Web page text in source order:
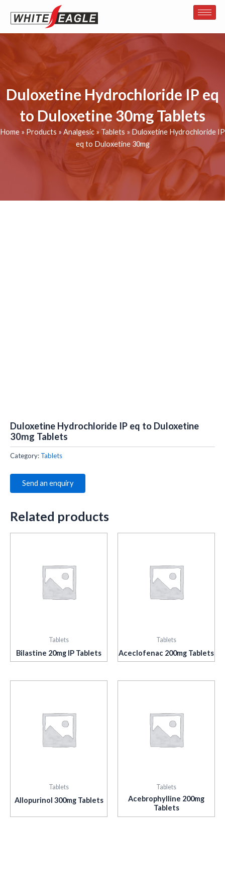
Duloxetine Hydrochloride IP eq
to Duloxetine 30mg Tablets
Home » Products » Analgesic »Tablets »Duloxetine Hydrochloride IP
eq to Duloxetine 30mg
Duloxetine Hydrochloride IP eq to Duloxetine
30mg Tablets
Category: Tablets
Send an enquiry
Related products
Tablets
Bilastine 20mg IP Tablets
Tablets
Aceclofenac 200mg Tablets
Tablets
Allopurinol 300mg Tablets
Tablets
Acebrophylline 200mg
Tablets